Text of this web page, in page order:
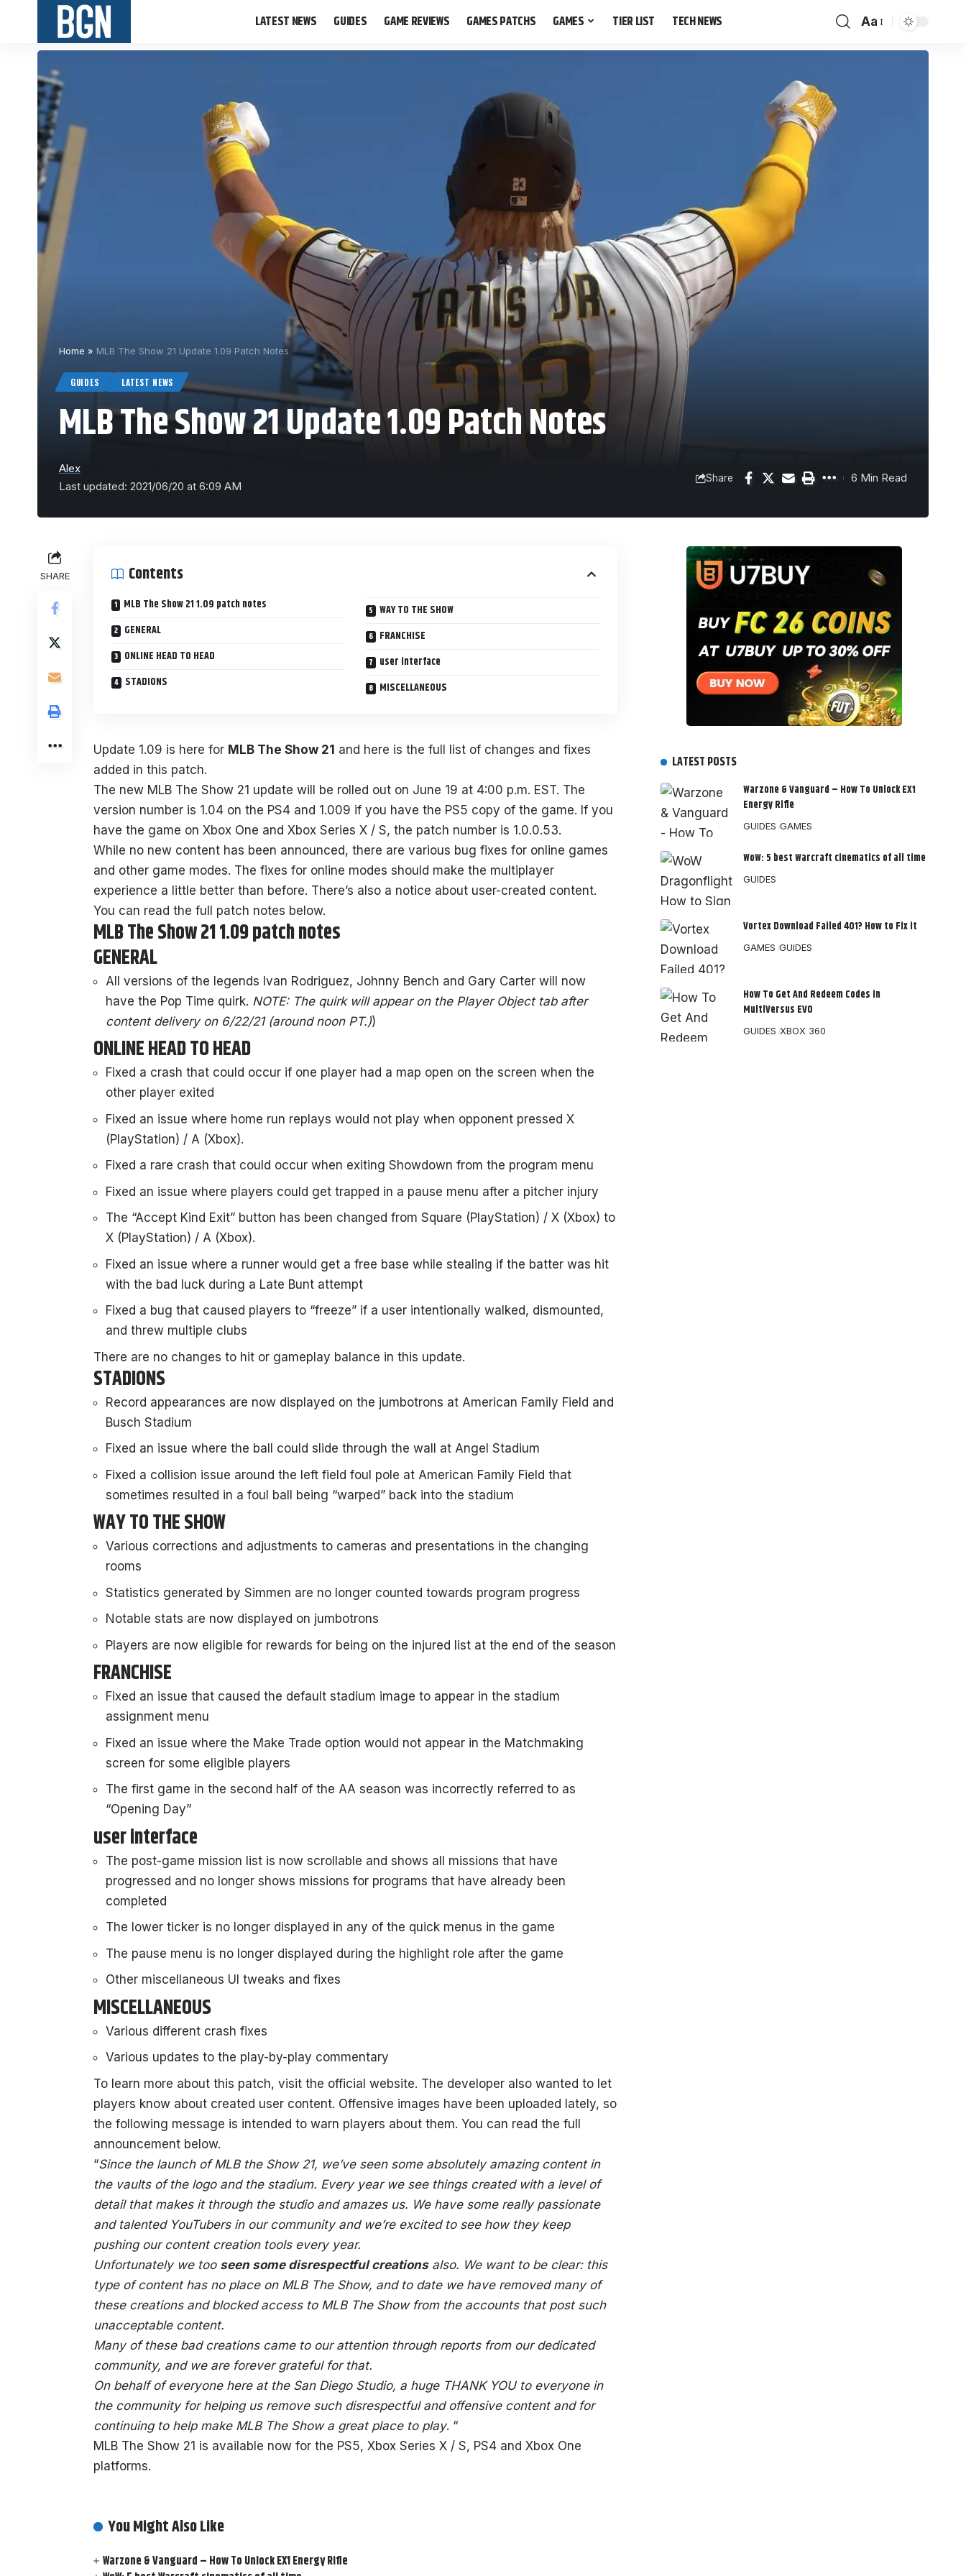
LATEST NEWS GUIDES GAME REVIEWS GAMES PATCHS GAMES TIER LIST TECH NEWS Aa
Home » MLB The Show 21 Update 1.09 Patch Notes
GUIDES LATEST NEWS
MLB The Show 21 Update 1.09 Patch Notes
Last updated: 2021/06/20 at 6:09 AM
Alex
Share 6 Min Read
SHARE Contents
MLB The Show 21 1.09 patch notes
GENERAL
ONLINE HEAD TO HEAD
STADIONS
WAY TO THE SHOW
FRANCHISE
user interface
MISCELLANEOUS
Update 1.09 is here for MLB The Show 21 and here is the full list of changes and fixes
added in this patch.
The new MLB The Show 21 update will be rolled out on June 19 at 4:00 p.m. EST. The
version number is 1.04 on the PS4 and 1.009 if you have the PS5 copy of the game. If you
have the game on Xbox One and Xbox Series X / S, the patch number is 1.0.0.53.
While no new content has been announced, there are various bug fixes for online games
and other game modes. The fixes for online modes should make the multiplayer
experience a little better than before. There’s also a notice about user-created content.
You can read the full patch notes below.
MLB The Show 21 1.09 patch notes
GENERAL
All versions of the legends Ivan Rodriguez, Johnny Bench and Gary Carter will now
have the Pop Time quirk. NOTE: The quirk will appear on the Player Object tab after
content delivery on 6/22/21 (around noon PT.))
ONLINE HEAD TO HEAD
Fixed a crash that could occur if one player had a map open on the screen when the
other player exited
Fixed an issue where home run replays would not play when opponent pressed X
(PlayStation) / A (Xbox).
Fixed a rare crash that could occur when exiting Showdown from the program menu
Fixed an issue where players could get trapped in a pause menu after a pitcher injury
The “Accept Kind Exit” button has been changed from Square (PlayStation) / X (Xbox) to
X (PlayStation) / A (Xbox).
Fixed an issue where a runner would get a free base while stealing if the batter was hit
with the bad luck during a Late Bunt attempt
Fixed a bug that caused players to “freeze” if a user intentionally walked, dismounted,
and threw multiple clubs
There are no changes to hit or gameplay balance in this update.
STADIONS
Record appearances are now displayed on the jumbotrons at American Family Field and
Busch Stadium
Fixed an issue where the ball could slide through the wall at Angel Stadium
Fixed a collision issue around the left field foul pole at American Family Field that
sometimes resulted in a foul ball being “warped” back into the stadium
WAY TO THE SHOW
Various corrections and adjustments to cameras and presentations in the changing
rooms
Statistics generated by Simmen are no longer counted towards program progress
Notable stats are now displayed on jumbotrons
Players are now eligible for rewards for being on the injured list at the end of the season
FRANCHISE
Fixed an issue that caused the default stadium image to appear in the stadium
assignment menu
Fixed an issue where the Make Trade option would not appear in the Matchmaking
screen for some eligible players
The first game in the second half of the AA season was incorrectly referred to as
“Opening Day”
user interface
The post-game mission list is now scrollable and shows all missions that have
progressed and no longer shows missions for programs that have already been
completed
The lower ticker is no longer displayed in any of the quick menus in the game
The pause menu is no longer displayed during the highlight role after the game
Other miscellaneous UI tweaks and fixes
MISCELLANEOUS
Various different crash fixes
Various updates to the play-by-play commentary
To learn more about this patch, visit the official website. The developer also wanted to let
players know about created user content. Offensive images have been uploaded lately, so
the following message is intended to warn players about them. You can read the full
announcement below.
“Since the launch of MLB the Show 21, we’ve seen some absolutely amazing content in
the vaults of the logo and the stadium. Every year we see things created with a level of
detail that makes it through the studio and amazes us. We have some really passionate
and talented YouTubers in our community and we’re excited to see how they keep
pushing our content creation tools every year.
Unfortunately we too seen some disrespectful creationsalso. We want to be clear: this
type of content has no place on MLB The Show, and to date we have removed many of
these creations and blocked access to MLB The Show from the accounts that post such
unacceptable content.
Many of these bad creations came to our attention through reports from our dedicated
community, and we are forever grateful for that.
On behalf of everyone here at the San Diego Studio, a huge THANK YOU to everyone in
the community for helping us remove such disrespectful and offensive content and for
continuing to help make MLB The Show a great place to play. “
MLB The Show 21 is available now for the PS5, Xbox Series X / S, PS4 and Xbox One
platforms.
You Might Also Like
Warzone & Vanguard – How To Unlock EX1 Energy Rifle
LATEST POSTS
Warzone & Vanguard – How To Unlock EX1
Energy Rifle
GUIDES GAMES
WoW: 5 best Warcraft cinematics of all time
GUIDES
Vortex Download Failed 401? How to Fix it
GAMES GUIDES
How To Get And Redeem Codes in
MultiVersus EVO
GUIDES XBOX 360